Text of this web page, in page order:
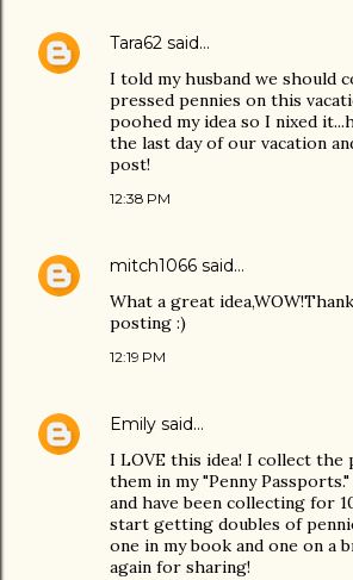
Tara62 said…
I told my husband we should
pressed pennies on this
poohed my idea so I nixed
the last day of our vacation
post!
12:38 PM
mitch1066 said…
What a great
posting :)
12:19 PM
Emily said…
I LOVE this idea! I collect the
them in my "Penny
and have been collecting for
start getting doubles of
one in my book and one on a
again for sharing!